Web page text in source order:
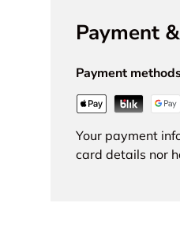
Payment
Payment
Your payment
card details nor